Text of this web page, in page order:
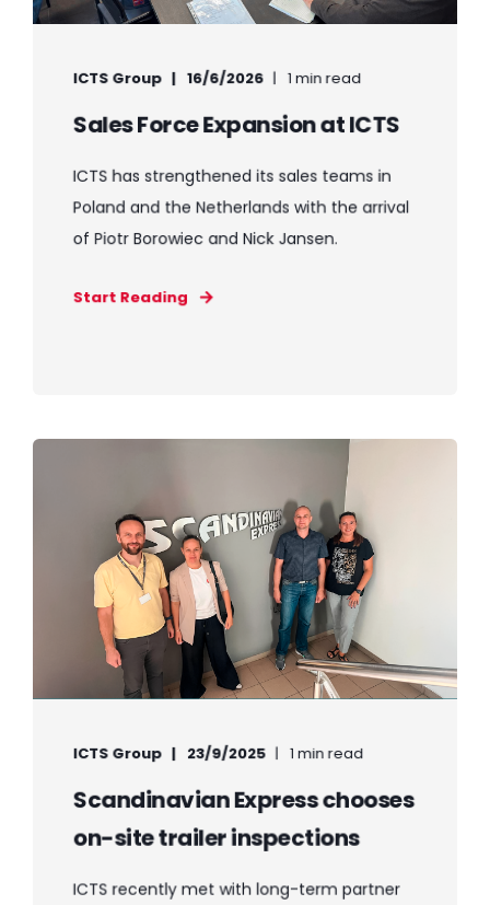
ICTS Group 16/6/2026 1 min read
Sales Force Expansion at ICTS
ICTS has strengthened its sales teams in
Poland and the Netherlands with the arrival
of Piotr Borowiec and Nick Jansen.
Start Reading
ICTS Group 23/9/2025 1 min read
Scandinavian Express chooses
on-site trailer inspections
ICTS recently met with long-term partner